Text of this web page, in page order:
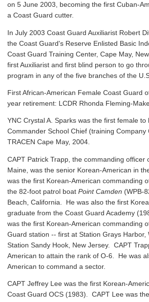
on 5 June 2003, becoming the first Cuban-
a Coast Guard cutter.
In July 2003 Coast Guard Auxiliarist Robert
the Coast Guard's Reserve Enlisted Basic
Coast Guard Training Center, Cape May,
first Auxiliarist and first blind person to go
program in any of the five branches of the
First African-American Female Coast Guard
year retirement: LCDR Rhonda Fleming-
YNC Crystal A. Sparks was the first female to
Commander School Chief (training Company
TRACEN Cape May, 2004.
CAPT Patrick Trapp, the commanding officer
Maine, was the senior Korean-American in
was the first Korean-American commanding
the 82-foot patrol boat Point Camden (WPB-
Beach, California. He was also the first
graduate from the Coast Guard Academy
was the first Korean-American commanding
Guard station -- first at Station Grays Harbor,
Station Sandy Hook, New Jersey. CAPT
American to attain the rank of O-6. He was
American to command a sector.
CAPT Jeffrey Lee was the first Korean-
Coast Guard OCS (1983). CAPT Lee was